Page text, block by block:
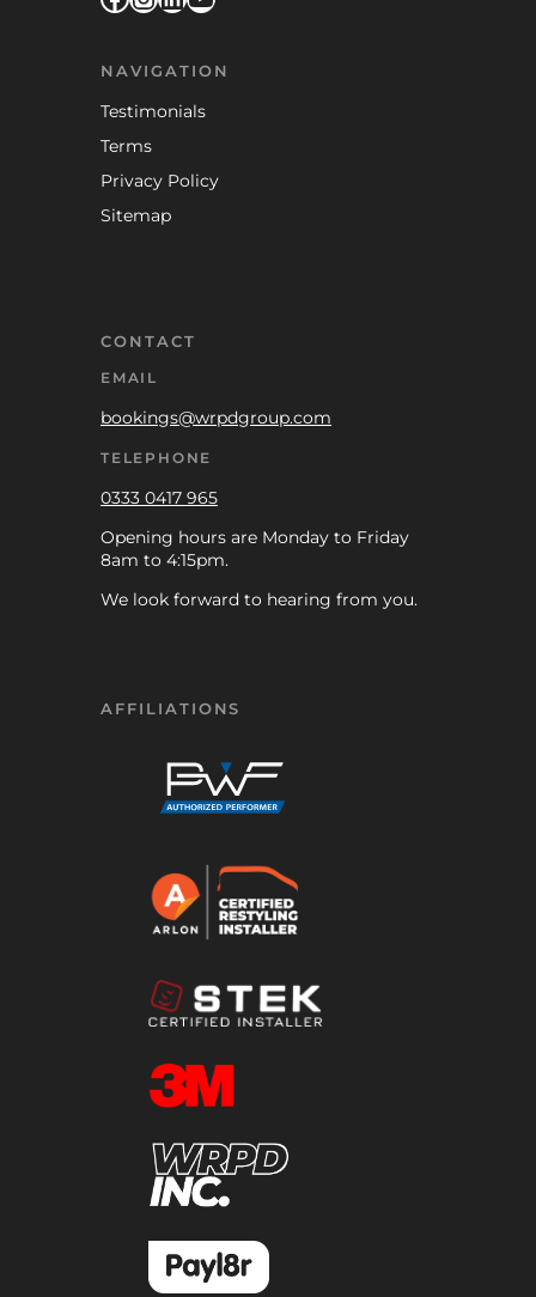
NAVIGATION
Testimonials
Terms
Privacy Policy
Sitemap
CONTACT
EMAIL
bookings@wrpdgroup.com
TELEPHONE
0333 0417 965
Opening hours are Monday to Friday
8am to 4:15pm.
We look forward to hearing from you.
AFFILIATIONS